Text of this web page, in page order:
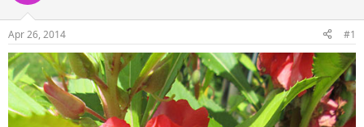
Apr 26, 2014 #1